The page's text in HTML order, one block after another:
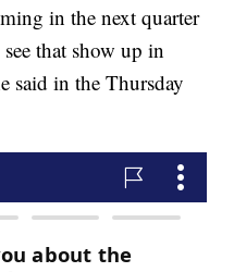
in the next quarter
that show up in
said in the Thursday